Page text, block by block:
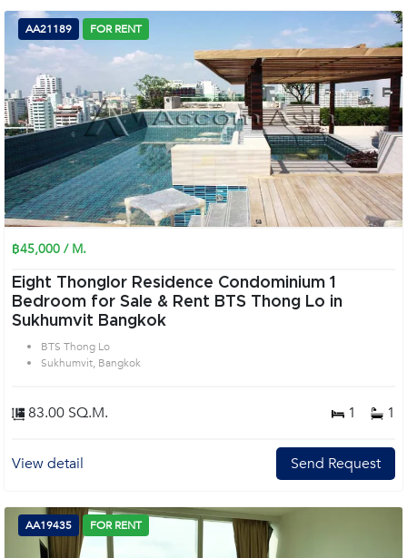
AA21189 FOR RENT
฿45,000 / M.
Eight Thonglor Residence Condominium 1
Bedroom for Sale & Rent BTS Thong Lo in
Sukhumvit Bangkok
BTS Thong Lo
Sukhumvit, Bangkok
83.00 SQ.M. 1 1
View detail Send Request
AA19435 FOR RENT